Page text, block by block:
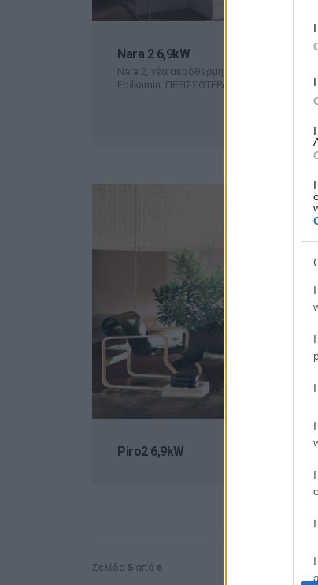
Nara 2 6,9kW
Nara 2, νέα αερόθερμη pellet σόμπα της
Edilkamin. ΠΕΡΙΣΣΟΤΕΡΑ
Piro2 6,9kW
Σελίδα 5 από 6